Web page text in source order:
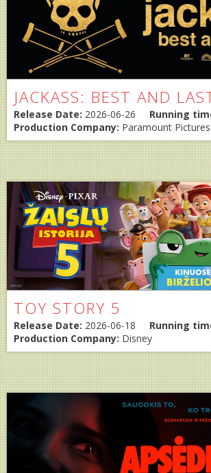
JACKASS: BEST AND
Release Date: 2026-06-26 Running
Production Company: Paramount Pictures
TOY STORY 5
Release Date: 2026-06-18 Running
Production Company: Disney